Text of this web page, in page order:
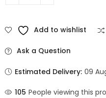
Add to wishlist
Ask a Question
Estimated Delivery: 09
105 People viewing this